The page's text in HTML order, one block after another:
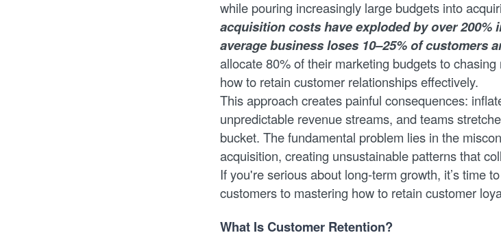
while pouring increasingly large budgets into
acquisition costs have exploded by over 200%
average business loses 10–25% of customers
allocate 80% of their marketing budgets to
how to retain customer relationships effectively.
This approach creates painful consequences:
unpredictable revenue streams, and teams
bucket. The fundamental problem lies in the
acquisition, creating unsustainable patterns that
If you're serious about long-term growth, it’s time
customers to mastering how to retain customer
What Is Customer Retention?